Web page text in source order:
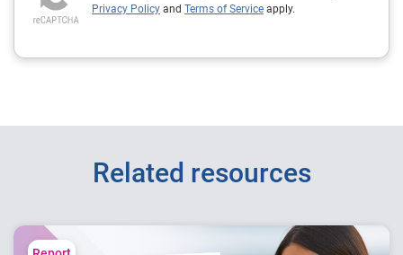
Privacy Policy and Terms of Service apply.
Related resources